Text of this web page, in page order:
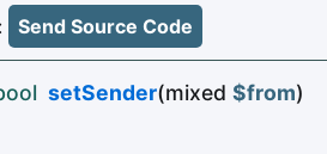
Send Source Code
setSender(mixed $from)